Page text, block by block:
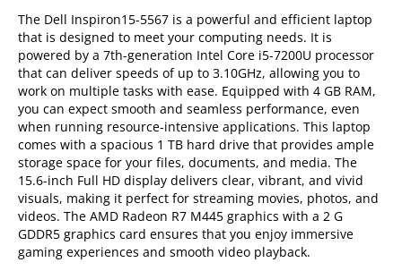
The Dell Inspiron15-5567 is a powerful and efficient laptop
that is designed to meet your computing needs. It is
powered by a 7th-generation Intel Core i5-7200U processor
that can deliver speeds of up to 3.10GHz, allowing you to
work on multiple tasks with ease. Equipped with 4 GB RAM,
you can expect smooth and seamless performance, even
when running resource-intensive applications. This laptop
comes with a spacious 1 TB hard drive that provides ample
storage space for your files, documents, and media. The
15.6-inch Full HD display delivers clear, vibrant, and vivid
visuals, making it perfect for streaming movies, photos, and
videos. The AMD Radeon R7 M445 graphics with a 2 G
GDDR5 graphics card ensures that you enjoy immersive
gaming experiences and smooth video playback.